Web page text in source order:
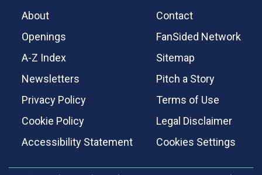
About
Contact
Openings
FanSided Network
A-Z Index
Sitemap
Newsletters
Pitch a Story
Privacy Policy
Terms of Use
Cookie Policy
Legal Disclaimer
Accessibility Statement
Cookies Settings